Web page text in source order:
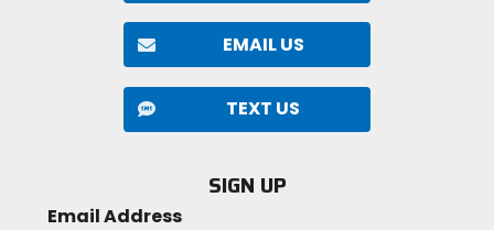
EMAIL US
TEXT US
SIGN UP
Email Address